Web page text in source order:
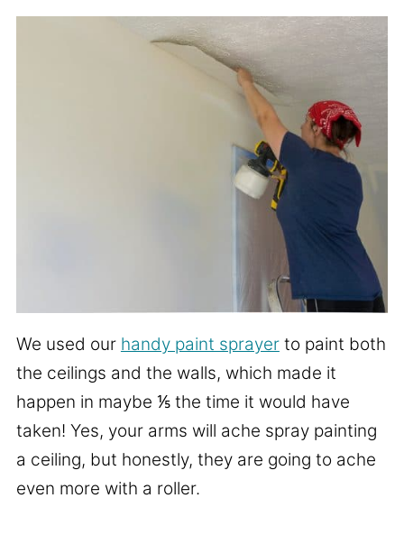
We used our handy paint sprayerto paint both
the ceilings and the walls, which made it
happen in maybe ⅕ the time it would have
taken! Yes, your arms will ache spray painting
a ceiling, but honestly, they are going to ache
even more with a roller.